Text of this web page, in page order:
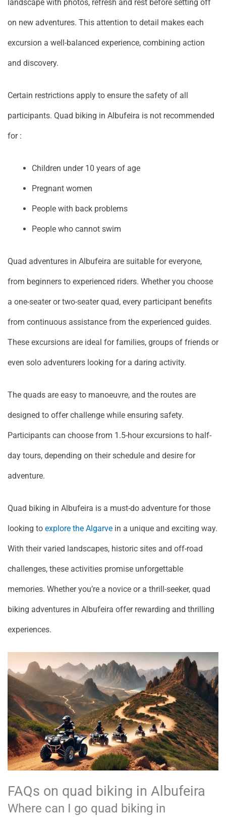
landscape with photos, refresh and rest before setting off
on new adventures. This attention to detail makes each
excursion a well-balanced experience, combining action
and discovery.
Certain restrictions apply to ensure the safety of all
participants. Quad biking in Albufeira is not recommended
for :
Children under 10 years of age
Pregnant women
People with back problems
People who cannot swim
Quad adventures in Albufeira are suitable for everyone,
from beginners to experienced riders. Whether you choose
a one-seater or two-seater quad, every participant benefits
from continuous assistance from the experienced guides.
These excursions are ideal for families, groups of friends or
even solo adventurers looking for a daring activity.
The quads are easy to manoeuvre, and the routes are
designed to offer challenge while ensuring safety.
Participants can choose from 1.5-hour excursions to half-
day tours, depending on their schedule and desire for
adventure.
Quad biking in Albufeira is a must-do adventure for those
looking to explore the Algarve in a unique and exciting way.
With their varied landscapes, historic sites and off-road
challenges, these activities promise unforgettable
memories. Whether you’re a novice or a thrill-seeker, quad
biking adventures in Albufeira offer rewarding and thrilling
experiences.
FAQs on quad biking in Albufeira
Where can I go quad biking in